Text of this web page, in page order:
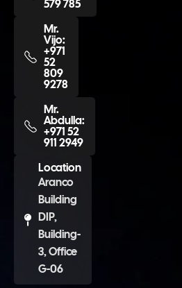
579 785
Mr.
Vijo:
+971
52
809
9278
Mr.
Abdulla:
+971 52
911 2949
Location
Aranco
Building
DIP,
Building-
3, Office
G-06